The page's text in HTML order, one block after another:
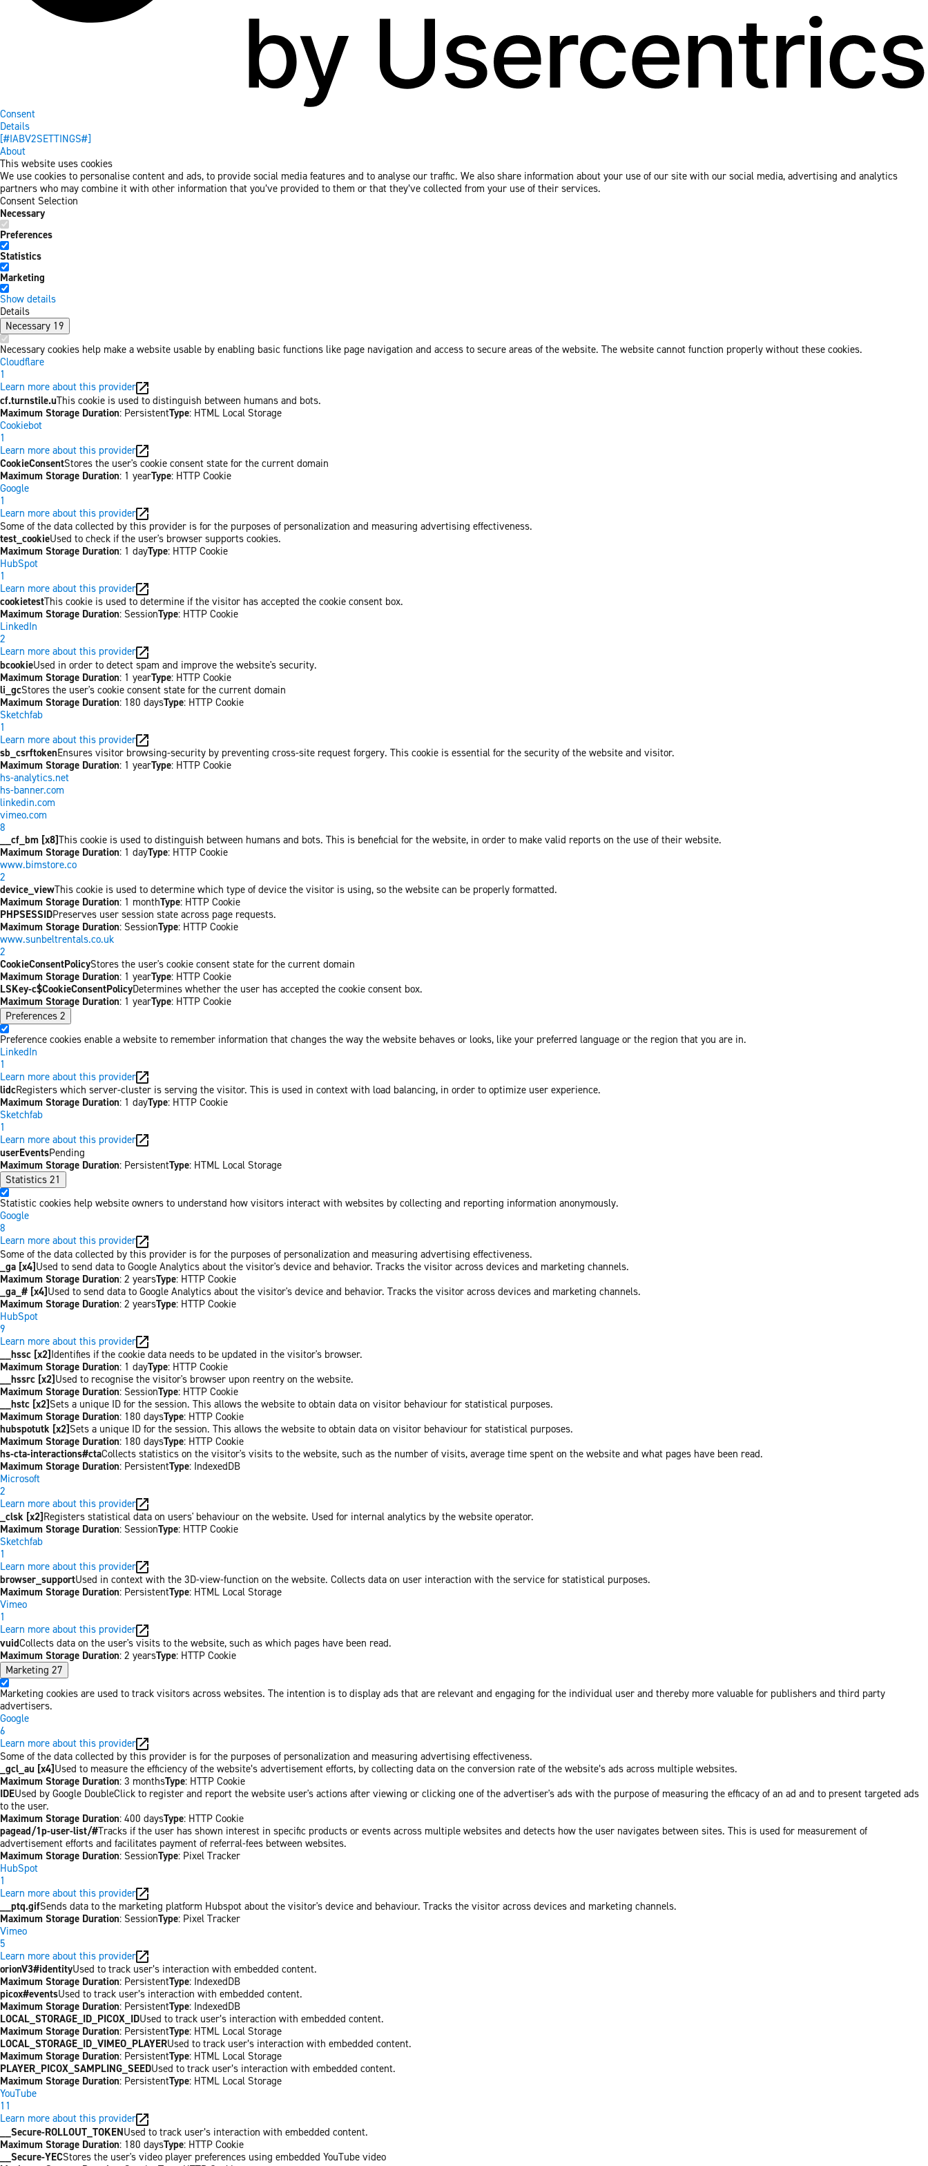
Consent
Details
[#IABV2SETTINGS#]
About
This website uses cookies
We use cookies to personalise content and ads, to provide social media features and to analyse our traffic. We also share information about your use of our site with our social media, advertising and analytics
partners who may combine it with other information that you’ve provided to them or that they’ve collected from your use of their services.
Consent Selection
Necessary
Preferences
Statistics
Marketing
Show details
Details
Necessary 19
Necessary cookies help make a website usable by enabling basic functions like page navigation and access to secure areas of the website. The website cannot function properly without these cookies.
Cloudflare
1
Learn more about this provider
cf.turnstile.uThis cookie is used to distinguish between humans and bots.
Maximum Storage Duration: PersistentType: HTML Local Storage
Cookiebot
1
Learn more about this provider
CookieConsentStores the user's cookie consent state for the current domain
Maximum Storage Duration: 1 yearType: HTTP Cookie
Google
1
Learn more about this provider
Some of the data collected by this provider is for the purposes of personalization and measuring advertising effectiveness.
test_cookieUsed to check if the user's browser supports cookies.
Maximum Storage Duration: 1 dayType: HTTP Cookie
HubSpot
1
Learn more about this provider
cookietestThis cookie is used to determine if the visitor has accepted the cookie consent box.
Maximum Storage Duration: SessionType: HTTP Cookie
LinkedIn
2
Learn more about this provider
bcookieUsed in order to detect spam and improve the website's security.
Maximum Storage Duration: 1 yearType: HTTP Cookie
li_gcStores the user's cookie consent state for the current domain
Maximum Storage Duration: 180 daysType: HTTP Cookie
Sketchfab
1
Learn more about this provider
sb_csrftokenEnsures visitor browsing-security by preventing cross-site request forgery. This cookie is essential for the security of the website and visitor.
Maximum Storage Duration: 1 yearType: HTTP Cookie
hs-analytics.net
hs-banner.com
linkedin.com
vimeo.com
8
__cf_bm [x8]This cookie is used to distinguish between humans and bots. This is beneficial for the website, in order to make valid reports on the use of their website.
Maximum Storage Duration: 1 dayType: HTTP Cookie
www.bimstore.co
2
device_viewThis cookie is used to determine which type of device the visitor is using, so the website can be properly formatted.
Maximum Storage Duration: 1 monthType: HTTP Cookie
PHPSESSIDPreserves user session state across page requests.
Maximum Storage Duration: SessionType: HTTP Cookie
www.sunbeltrentals.co.uk
2
CookieConsentPolicyStores the user's cookie consent state for the current domain
Maximum Storage Duration: 1 yearType: HTTP Cookie
LSKey-c$CookieConsentPolicyDetermines whether the user has accepted the cookie consent box.
Maximum Storage Duration: 1 yearType: HTTP Cookie
Preferences 2
Preference cookies enable a website to remember information that changes the way the website behaves or looks, like your preferred language or the region that you are in.
LinkedIn
1
Learn more about this provider
lidcRegisters which server-cluster is serving the visitor. This is used in context with load balancing, in order to optimize user experience.
Maximum Storage Duration: 1 dayType: HTTP Cookie
Sketchfab
1
Learn more about this provider
userEventsPending
Maximum Storage Duration: PersistentType: HTML Local Storage
Statistics 21
Statistic cookies help website owners to understand how visitors interact with websites by collecting and reporting information anonymously.
Google
8
Learn more about this provider
Some of the data collected by this provider is for the purposes of personalization and measuring advertising effectiveness.
_ga [x4]Used to send data to Google Analytics about the visitor's device and behavior. Tracks the visitor across devices and marketing channels.
Maximum Storage Duration: 2 yearsType: HTTP Cookie
_ga_# [x4]Used to send data to Google Analytics about the visitor's device and behavior. Tracks the visitor across devices and marketing channels.
Maximum Storage Duration: 2 yearsType: HTTP Cookie
HubSpot
9
Learn more about this provider
__hssc [x2]Identifies if the cookie data needs to be updated in the visitor's browser.
Maximum Storage Duration: 1 dayType: HTTP Cookie
__hssrc [x2]Used to recognise the visitor's browser upon reentry on the website.
Maximum Storage Duration: SessionType: HTTP Cookie
__hstc [x2]Sets a unique ID for the session. This allows the website to obtain data on visitor behaviour for statistical purposes.
Maximum Storage Duration: 180 daysType: HTTP Cookie
hubspotutk [x2]Sets a unique ID for the session. This allows the website to obtain data on visitor behaviour for statistical purposes.
Maximum Storage Duration: 180 daysType: HTTP Cookie
hs-cta-interactions#ctaCollects statistics on the visitor's visits to the website, such as the number of visits, average time spent on the website and what pages have been read.
Maximum Storage Duration: PersistentType: IndexedDB
Microsoft
2
Learn more about this provider
_clsk [x2]Registers statistical data on users' behaviour on the website. Used for internal analytics by the website operator.
Maximum Storage Duration: SessionType: HTTP Cookie
Sketchfab
1
Learn more about this provider
browser_supportUsed in context with the 3D-view-function on the website. Collects data on user interaction with the service for statistical purposes.
Maximum Storage Duration: PersistentType: HTML Local Storage
Vimeo
1
Learn more about this provider
vuidCollects data on the user's visits to the website, such as which pages have been read.
Maximum Storage Duration: 2 yearsType: HTTP Cookie
Marketing 27
Marketing cookies are used to track visitors across websites. The intention is to display ads that are relevant and engaging for the individual user and thereby more valuable for publishers and third party
advertisers.
Google
6
Learn more about this provider
Some of the data collected by this provider is for the purposes of personalization and measuring advertising effectiveness.
_gcl_au [x4]Used to measure the efficiency of the website’s advertisement efforts, by collecting data on the conversion rate of the website’s ads across multiple websites.
Maximum Storage Duration: 3 monthsType: HTTP Cookie
IDEUsed by Google DoubleClick to register and report the website user's actions after viewing or clicking one of the advertiser's ads with the purpose of measuring the efficacy of an ad and to present targeted ads
to the user.
Maximum Storage Duration: 400 daysType: HTTP Cookie
pagead/1p-user-list/#Tracks if the user has shown interest in specific products or events across multiple websites and detects how the user navigates between sites. This is used for measurement of
advertisement efforts and facilitates payment of referral-fees between websites.
Maximum Storage Duration: SessionType: Pixel Tracker
HubSpot
1
Learn more about this provider
__ptq.gifSends data to the marketing platform Hubspot about the visitor's device and behaviour. Tracks the visitor across devices and marketing channels.
Maximum Storage Duration: SessionType: Pixel Tracker
Vimeo
5
Learn more about this provider
orionV3#identityUsed to track user’s interaction with embedded content.
Maximum Storage Duration: PersistentType: IndexedDB
picox#eventsUsed to track user’s interaction with embedded content.
Maximum Storage Duration: PersistentType: IndexedDB
LOCAL_STORAGE_ID_PICOX_IDUsed to track user’s interaction with embedded content.
Maximum Storage Duration: PersistentType: HTML Local Storage
LOCAL_STORAGE_ID_VIMEO_PLAYERUsed to track user’s interaction with embedded content.
Maximum Storage Duration: PersistentType: HTML Local Storage
PLAYER_PICOX_SAMPLING_SEEDUsed to track user’s interaction with embedded content.
Maximum Storage Duration: PersistentType: HTML Local Storage
YouTube
11
Learn more about this provider
__Secure-ROLLOUT_TOKENUsed to track user’s interaction with embedded content.
Maximum Storage Duration: 180 daysType: HTTP Cookie
__Secure-YECStores the user's video player preferences using embedded YouTube video